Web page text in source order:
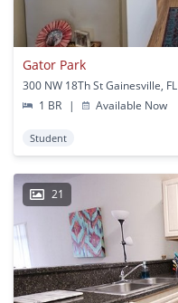
Gator Park
300 NW 18Th St Gainesville, FL
1 BR
| Available Now
Student
21